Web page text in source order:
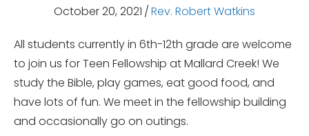
October 20, 2021 /Rev. Robert Watkins
All students currently in 6th-12th grade are welcome
to join us for Teen Fellowship at Mallard Creek! We
study the Bible, play games, eat good food, and
have lots of fun. We meet in the fellowship building
and occasionally go on outings.